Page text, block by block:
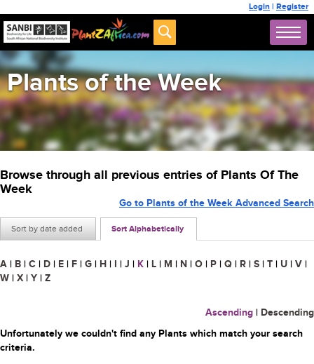
Login | Register
Plants of the Week
Browse through all previous entries of Plants Of The
Week
Sort by date added Sort Alphabetically
Go to Plants of the Week Advanced Search
A | B | C | D | E | F | G | H | I | J | K | L | M | N | O | P | Q | R | S | T | U | V |
W | X | Y | Z
Ascending | Descending
Unfortunately we couldn't find any Plants which match your search
criteria.